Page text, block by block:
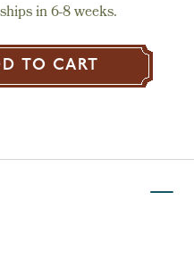
in 6-8 weeks.
TO CART